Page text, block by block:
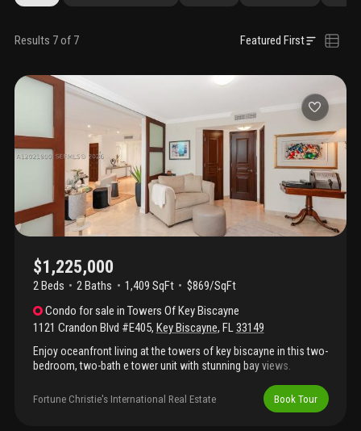
Results 7 of 7 Featured First
$1,225,000
2 Beds 2Baths 1,409 SqFt
$869/SqFt
Condo for sale inTowers Of Key Biscayne
1121 Crandon Blvd #E405, Key Biscayne, FL33149
Enjoy oceanfront living at the towers of key biscayne in this two-
bedroom, two-bath e tower unit with stunning bay views.
home offers full-service amenities like tennis courts, a
restaurant, social spaces, and a salon. The split-plan biscayo
Fortune Christie's International Real Estate Book Tour